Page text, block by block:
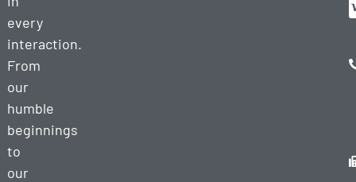
every
interaction.
From
our
humble
beginnings
to
our